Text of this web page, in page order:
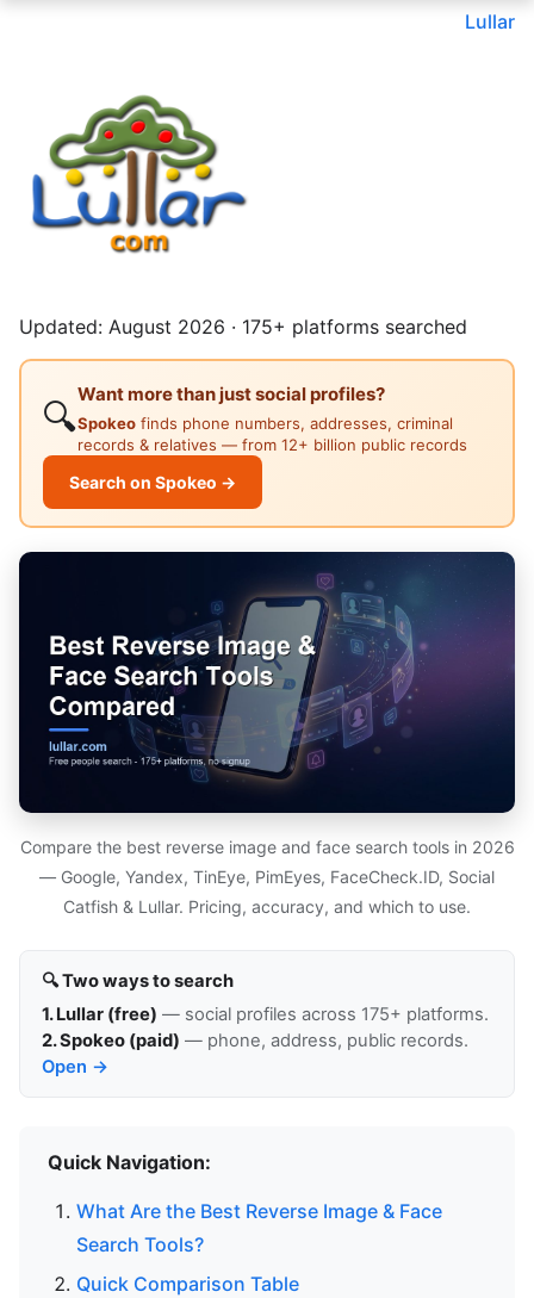
Lullar
Updated: August 2026 · 175+ platforms searched
🔍
Want more than just social profiles?
Spokeo finds phone numbers, addresses, criminal
records & relatives — from 12+ billion public records
Search on Spokeo →
Compare the best reverse image and face search tools in 2026
— Google, Yandex, TinEye, PimEyes, FaceCheck.ID, Social
Catfish & Lullar. Pricing, accuracy, and which to use.
🔍 Two ways to search
1. Lullar (free) — social profiles across 175+ platforms.
2. Spokeo (paid) — phone, address, public records.
Open →
Quick Navigation:
What Are the Best Reverse Image & Face
Search Tools?
Quick Comparison Table